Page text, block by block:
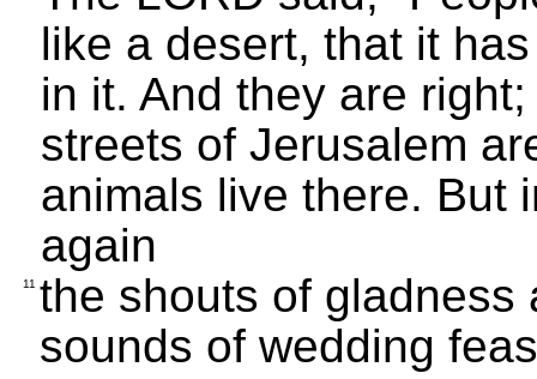
like a desert, that it
in it. And they are
streets of Jerusalem
animals live there. But
again
11 the shouts of gladness
sounds of wedding